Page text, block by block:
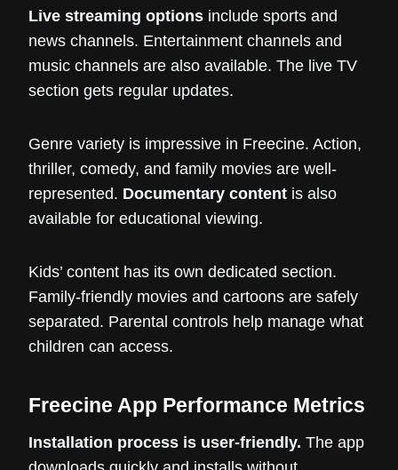
Live streaming options include sports and
news channels. Entertainment channels and
music channels are also available. The live TV
section gets regular updates.
Genre variety is impressive in Freecine. Action,
thriller, comedy, and family movies are well-
represented. Documentary content is also
available for educational viewing.
Kids’ content has its own dedicated section.
Family-friendly movies and cartoons are safely
separated. Parental controls help manage what
children can access.
Freecine App Performance Metrics
Installation process is user-friendly. The app